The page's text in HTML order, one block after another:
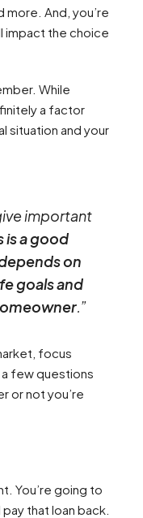
And, you’re
impact the choice
While
a factor
situation and your
important
is a good
on
goals and
.”
focus
few questions
or not you’re
You’re going to
that loan back.